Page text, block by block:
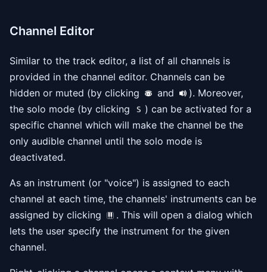
Channel Editor
Similar to the track editor, a list of all channels is
provided in the channel editor. Channels can be
hidden or muted (by clicking
and
). Moreover,
the solo mode (by clicking
) can be activated for a
specific channel which will make the channel be the
only audible channel until the solo mode is
deactivated.
As an instrument (or "voice") is assigned to each
channel at each time, the channels' instruments can be
assigned by clicking
. This will open a dialog which
lets the user specify the instrument for the given
channel.